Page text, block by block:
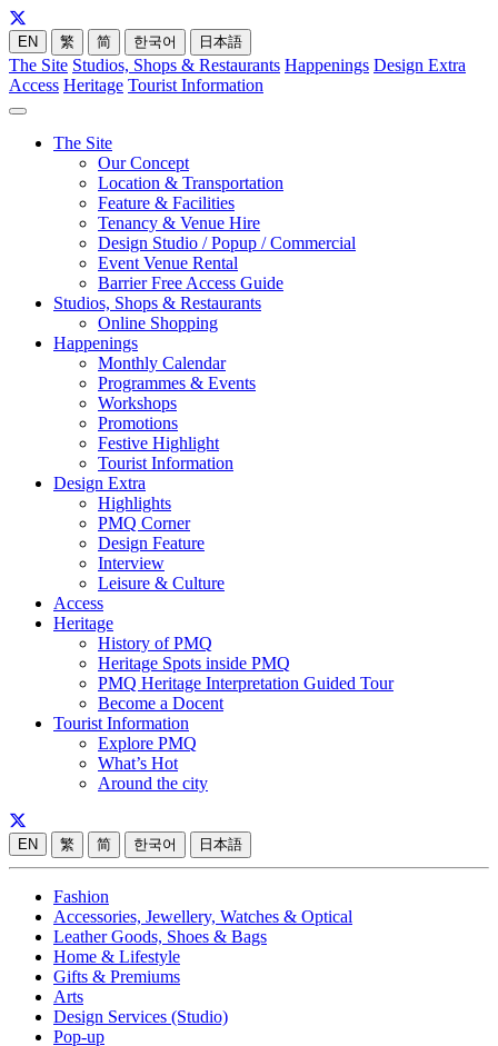
EN 繁 简 한국어 日本語
The Site Studios, Shops & Restaurants Happenings Design Extra
Access Heritage Tourist Information
The Site
Our Concept
Location & Transportation
Feature & Facilities
Tenancy & Venue Hire
Design Studio / Popup / Commercial
Event Venue Rental
Barrier Free Access Guide
Studios, Shops & Restaurants
Online Shopping
Happenings
Monthly Calendar
Programmes & Events
Workshops
Promotions
Festive Highlight
Tourist Information
Design Extra
Highlights
PMQ Corner
Design Feature
Interview
Leisure & Culture
Access
Heritage
History of PMQ
Heritage Spots inside PMQ
PMQ Heritage Interpretation Guided Tour
Become a Docent
Tourist Information
Explore PMQ
What’s Hot
Around the city
EN 繁 简 한국어 日本語
Fashion
Accessories, Jewellery, Watches & Optical
Leather Goods, Shoes & Bags
Home & Lifestyle
Gifts & Premiums
Arts
Design Services (Studio)
Pop-up